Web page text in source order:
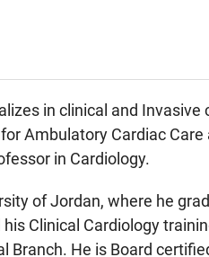
in clinical and
Ambulatory Cardiac
in Cardiology.
of Jordan, where he
Clinical Cardiology
He is Board